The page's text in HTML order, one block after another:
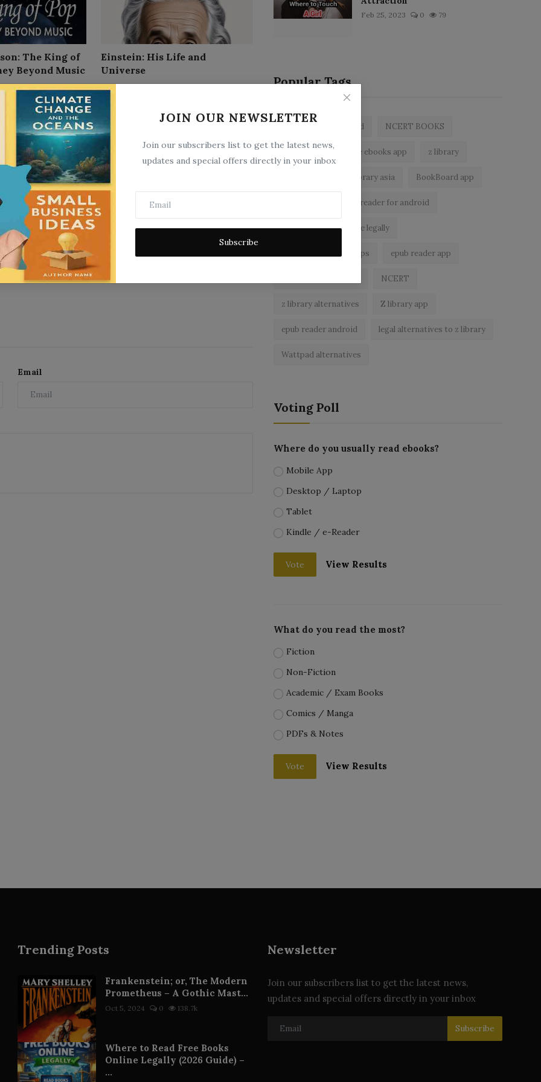
JOIN OUR NEWSLETTER
Join our subscribers list to get the latest news,
updates and special offers directly in your inbox
Subscribe
The King of
Beyond Music
Einstein: His Life and
Universe
Sep 8, 2025
Rizal`s own story of his life
Jun 5, 2025 0 7
Email
Feb 25, 2023 0 79
Popular Tags
zlibrary by bookboard NCERT BOOKS
free ebooks app z library
z library asia BookBoard app
ebook reader for android
read free books online legally
best ebook reader apps epub reader app
NCERT
z library alternatives Z library app
epub reader android legal alternatives to z library
Wattpad alternatives
Voting Poll
Where do you usually read ebooks?
Mobile App
Desktop / Laptop
Tablet
Kindle / e-Reader
Vote View Results
What do you read the most?
Fiction
Non-Fiction
Academic / Exam Books
Comics / Manga
PDFs & Notes
Vote View Results
Trending Posts
Frankenstein; or, The Modern
Prometheus – A Gothic Mast...
Oct 5, 2024 0 138.7k
Where to Read Free Books
Online Legally (2026 Guide) –
...
Newsletter
Join our subscribers list to get the latest news,
updates and special offers directly in your inbox
Subscribe